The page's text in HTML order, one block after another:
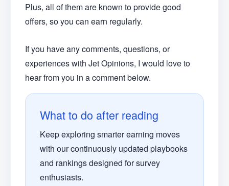
Plus, all of them are known to provide good
offers, so you can earn regularly.
If you have any comments, questions, or
experiences with Jet Opinions, I would love to
hear from you in a comment below.
What to do after reading
Keep exploring smarter earning moves
with our continuously updated playbooks
and rankings designed for survey
enthusiasts.